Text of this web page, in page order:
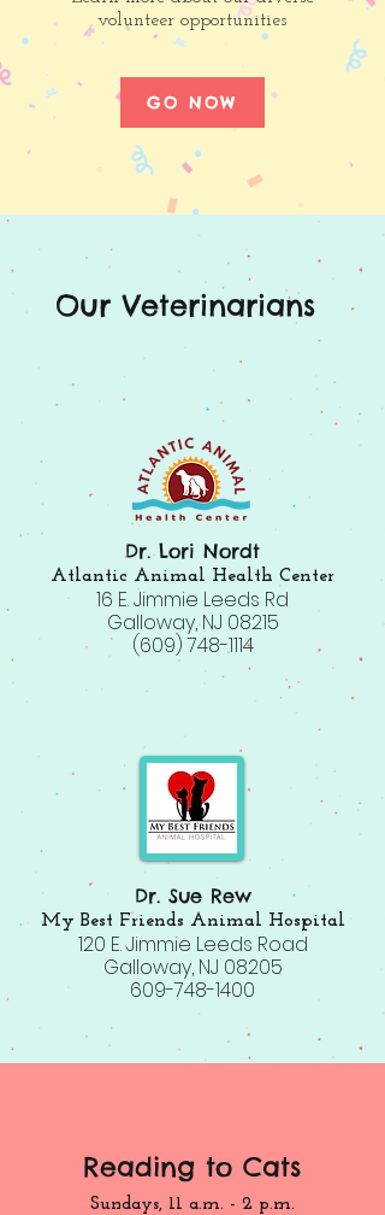
volunteer opportunities
GO NOW
Our Veterinarians
Dr. Lori Nordt
Atlantic Animal Health Center
16 E. Jimmie Leeds Rd
Galloway, NJ 08215
(609) 748-1114
Dr. Sue Rew
My Best Friends Animal Hospital
120 E. Jimmie Leeds Road
Galloway, NJ 08205
609-748-1400
Reading to Cats
Sundays, 11 a.m. - 2 p.m.